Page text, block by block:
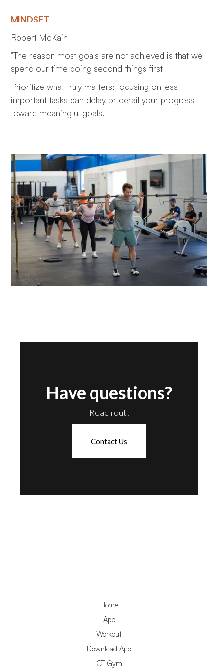
MINDSET
Robert McKain
"The reason most goals are not achieved is that we
spend our time doing second things first."
Prioritize what truly matters; focusing on less
important tasks can delay or derail your progress
toward meaningful goals.
Have questions?
Reach out!
Contact Us
Home
App
Workout
Download App
CT Gym